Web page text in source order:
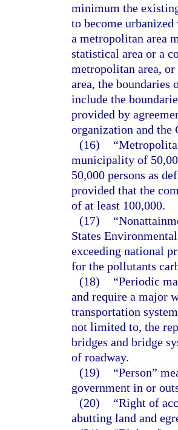
minimum the
to become
a metropolitan area
statistical area or a
metropolitan area,
area, the boundaries
include the
provided by
organization and the
(16)
municipality of
50,000 persons as
provided that the
of at least 100,000.
(17)
States
exceeding national
for the pollutants
(18)
“Periodic
and require a major
transportation
not limited to, the
bridges and bridge
of roadway.
(19)
“Person”
government in or
(20)
“Right of
abutting land and